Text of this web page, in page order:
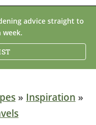
advice straight to
week.
» Inspiration »